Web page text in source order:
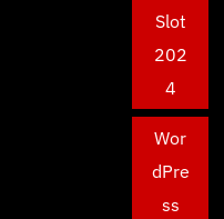
Slot
202
4
Wor
dPre
ss